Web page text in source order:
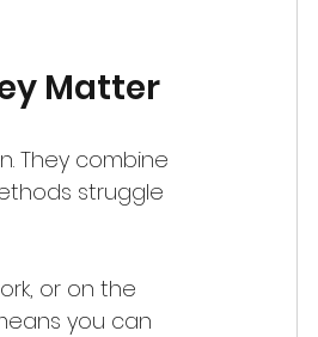
Matter
They combine
struggle
or on the
you can